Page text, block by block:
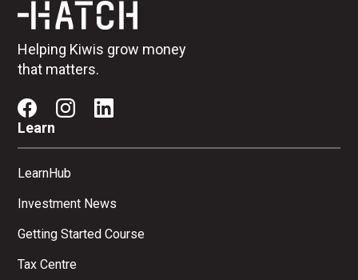
Helping Kiwis grow money
that matters.
Learn
LearnHub
Investment News
Getting Started Course
Tax Centre